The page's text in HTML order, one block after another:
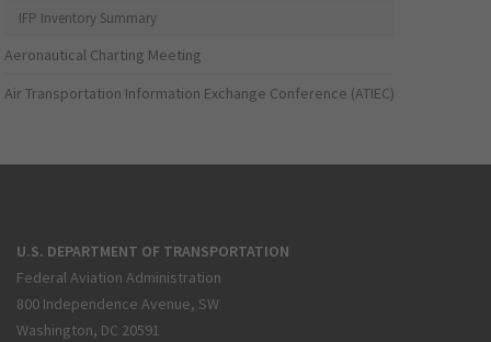
IFP Inventory Summary
Aeronautical Charting Meeting
Air Transportation Information Exchange Conference (ATIEC)
U.S. DEPARTMENT OF TRANSPORTATION
Federal Aviation Administration
800 Independence Avenue, SW
Washington, DC 20591